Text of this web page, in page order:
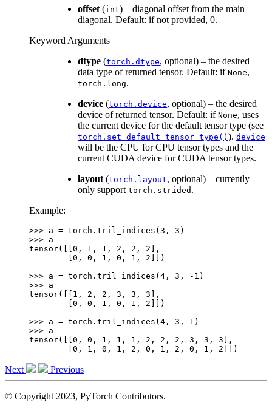
offset(int) – diagonal offset from the main
diagonal. Default: if not provided, 0.
Keyword Arguments
dtype (torch.dtype, optional) – the desired
data type of returned tensor. Default: if None,
torch.long.
device (torch.device, optional) – the desired
device of returned tensor. Default: if None, uses
the current device for the default tensor type (see
torch.set_default_tensor_type() ). device
will be the CPU for CPU tensor types and the
current CUDA device for CUDA tensor types.
layout(torch.layout, optional) – currently
only support torch.strided .
Example:
>>> a = torch . tril_indices ( 3 , 3 )
>>> a
tensor([[0, 1, 1, 2, 2, 2],
        [0, 0, 1, 0, 1, 2]])
>>> a = torch . tril_indices ( 4 , 3 , - 1 )
>>> a
tensor([[1, 2, 2, 3, 3, 3],
        [0, 0, 1, 0, 1, 2]])
>>> a = torch . tril_indices ( 4 , 3 , 1 )
>>> a
tensor([[0, 0, 1, 1, 1, 2, 2, 2, 3, 3, 3],
        [0, 1, 0, 1, 2, 0, 1, 2, 0, 1, 2]])
Next Previous
© Copyright 2023, PyTorch Contributors.